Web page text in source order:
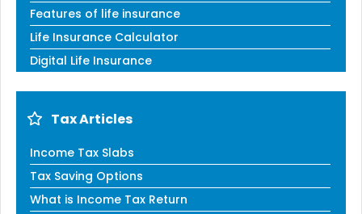
Features of life insurance
Life Insurance Calculator
Digital Life Insurance
Tax Articles
Income Tax Slabs
Tax Saving Options
What is Income Tax Return